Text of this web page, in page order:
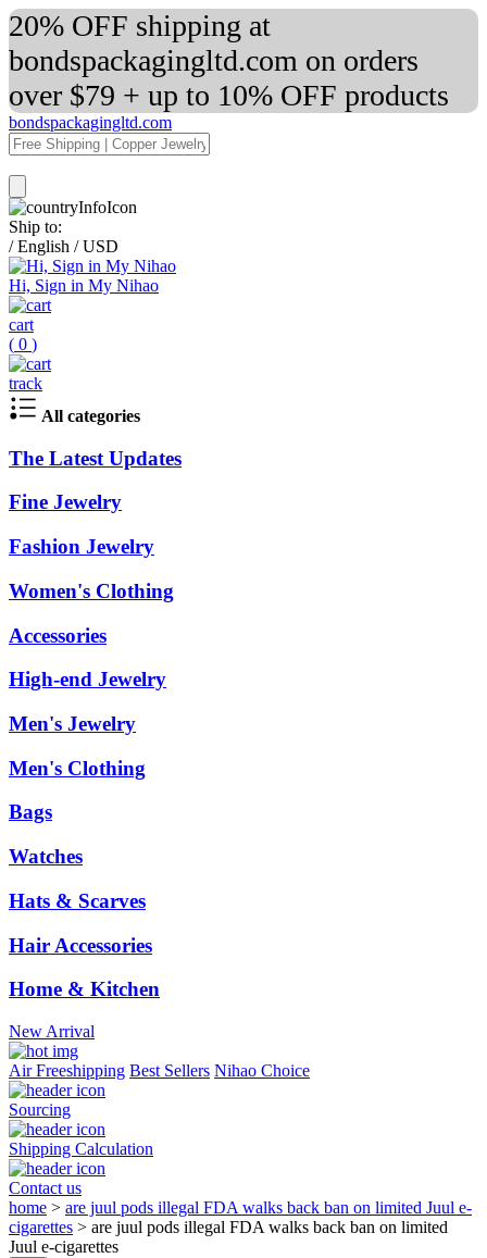
20% OFF shipping at
bondspackagingltd.com on orders
over $79 + up to 10% OFF products
bondspackagingltd.com
Ship to:
/ English / USD
Hi, Sign in My Nihao
cart
( 0 )
track
All categories
The Latest Updates
Fine Jewelry
Fashion Jewelry
Women's Clothing
Accessories
High-end Jewelry
Men's Jewelry
Men's Clothing
Bags
Watches
Hats & Scarves
Hair Accessories
Home & Kitchen
New Arrival
Air Freeshipping Best Sellers Nihao Choice
Sourcing
Shipping Calculation
Contact us
home > are juul pods illegal FDA walks back ban on limited Juul e-
cigarettes > are juul pods illegal FDA walks back ban on limited
Juul e-cigarettes